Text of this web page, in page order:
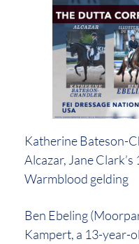
Katherine Bateson-
Alcazar, Jane
Warmblood gelding
Ben Ebeling
Kampert, a 13-year-